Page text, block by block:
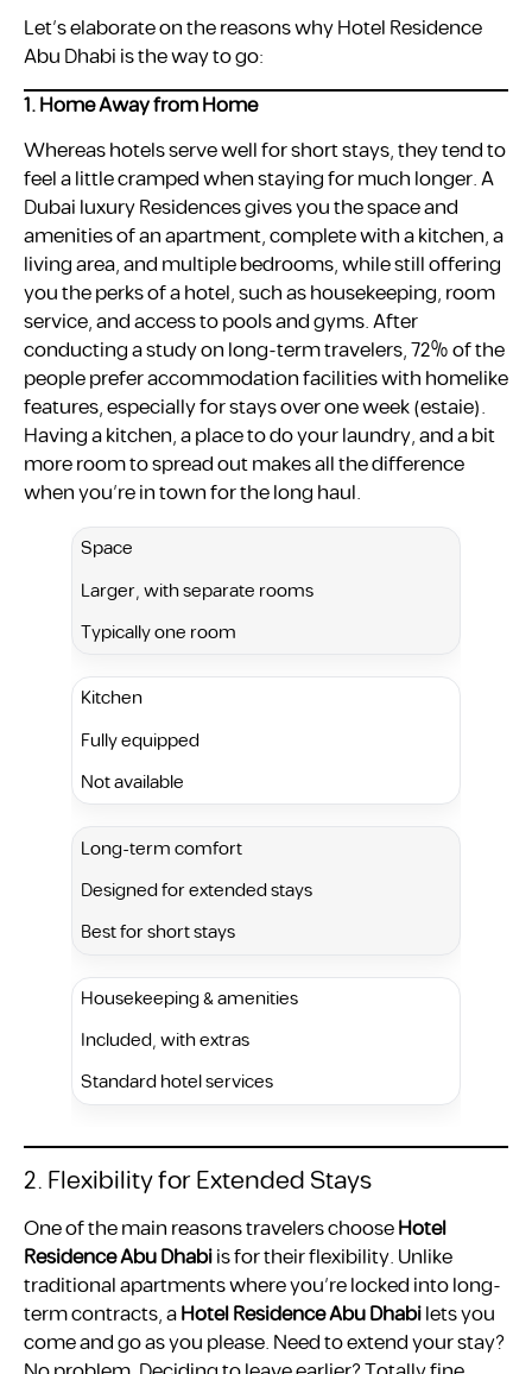
Let’s elaborate on the reasons why Hotel Residence
Abu Dhabi is the way to go:
1. Home Away from Home
Whereas hotels serve well for short stays, they tend to
feel a little cramped when staying for much longer. A
Dubai luxury Residences gives you the space and
amenities of an apartment, complete with a kitchen, a
living area, and multiple bedrooms, while still offering
you the perks of a hotel, such as housekeeping, room
service, and access to pools and gyms. After
conducting a study on long-term travelers, 72% of the
people prefer accommodation facilities with homelike
features, especially for stays over one week ​(estaie).
Having a kitchen, a place to do your laundry, and a bit
more room to spread out makes all the difference
when you’re in town for the long haul.
Space
Larger, with separate rooms
Typically one room
Kitchen
Fully equipped
Not available
Long-term comfort
Designed for extended stays
Best for short stays
Housekeeping & amenities
Included, with extras
Standard hotel services
2. Flexibility for Extended Stays
One of the main reasons travelers chooseHotel
Residence Abu Dhabiis for their flexibility. Unlike
traditional apartments where you’re locked into long-
term contracts, aHotel Residence Abu Dhabilets you
come and go as you please. Need to extend your stay?